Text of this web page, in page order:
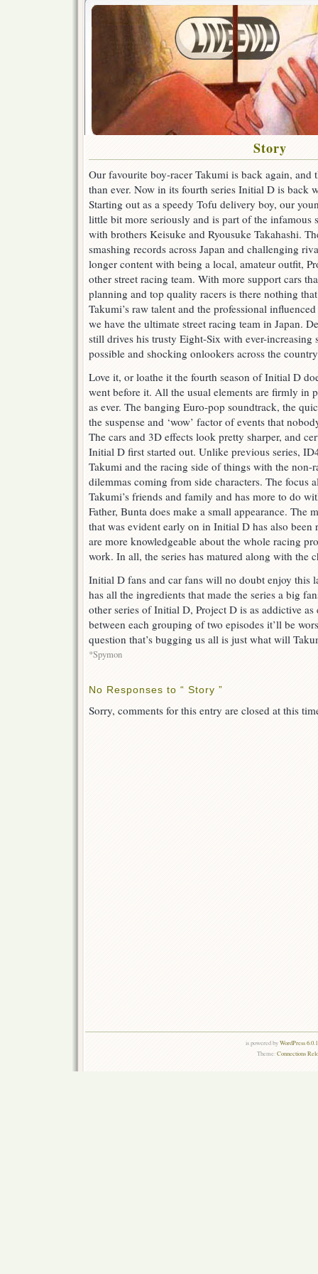
Story
Our favourite boy-racer Takumi is back again, and
than ever. Now in its fourth series Initial D is back
Starting out as a speedy Tofu delivery boy, our
little bit more seriously and is part of the infamous
with brothers Keisuke and Ryousuke Takahashi.
smashing records across Japan and challenging
longer content with being a local, amateur outfit,
other street racing team. With more support cars
planning and top quality racers is there nothing
Takumi’s raw talent and the professional
we have the ultimate street racing team in Japan.
still drives his trusty Eight-Six with ever-
possible and shocking onlookers across the
Love it, or loathe it the fourth season of Initial D
went before it. All the usual elements are firmly in
as ever. The banging Euro-pop soundtrack, the
the suspense and ‘wow’ factor of events that
The cars and 3D effects look pretty sharper, and
Initial D first started out. Unlike previous series,
Takumi and the racing side of things with the non-
dilemmas coming from side characters. The focus
Takumi’s friends and family and has more to do
Father, Bunta does make a small appearance. The
that was evident early on in Initial D has also
are more knowledgeable about the whole racing
work. In all, the series has matured along with the
Initial D fans and car fans will no doubt enjoy this
has all the ingredients that made the series a big
other series of Initial D, Project D is as addictive
between each grouping of two episodes it’ll be
question that’s bugging us all is just what will
*Spymon
No Responses to “ Story ”
Sorry, comments for this entry are closed at this
is powered byWordPress
Theme:Connections